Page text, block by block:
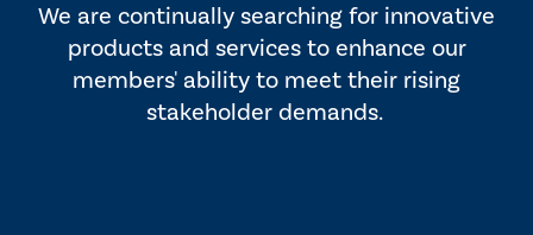
We are continually searching for innovative
products and services to enhance our
members' ability to meet their rising
stakeholder demands.